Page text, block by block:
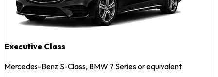
Executive Class
Mercedes-Benz S-Class, BMW 7 Series or equivalent